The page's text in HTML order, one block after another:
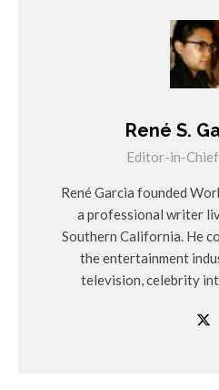
René S.
Editor-in-
René Garcia founded
a professional writer
Southern California. He
the entertainment
television, celebrity